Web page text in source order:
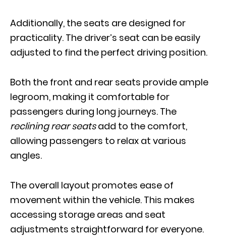
Additionally, the seats are designed for
practicality. The driver’s seat can be easily
adjusted to find the perfect driving position.
Both the front and rear seats provide ample
legroom, making it comfortable for
passengers during long journeys. The
reclining rear seatsadd to the comfort,
allowing passengers to relax at various
angles.
The overall layout promotes ease of
movement within the vehicle. This makes
accessing storage areas and seat
adjustments straightforward for everyone.